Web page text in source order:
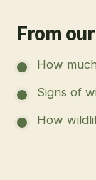
From
How
Signs of
How